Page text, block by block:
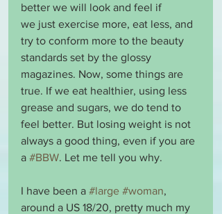
better we will look and feel if
we just exercise more, eat less, and
try to conform more to the beauty
standards set by the glossy
magazines. Now, some things are
true. If we eat healthier, using less
grease and sugars, we do tend to
feel better. But losing weight is not
always a good thing, even if you are
a #BBW. Let me tell you why.
I have been a #large #woman,
around a US 18/20, pretty much my